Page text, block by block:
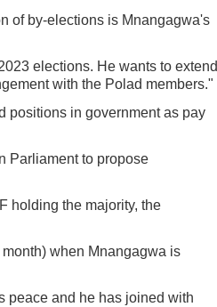
of by-elections is Mnangagwa's
elections. He wants to extend
with the Polad members."
positions in government as pay
Parliament to propose
holding the majority, the
when Mnangagwa is
peace and he has joined with